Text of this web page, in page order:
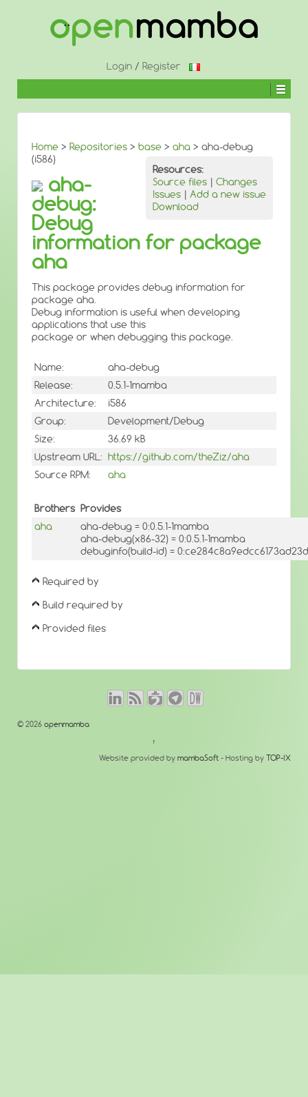
Login/ Register
Home > Repositories > base > aha > aha-debug
(i586)
Resources:
Source files | Changes
Issues | Add a new issue
Download
aha-
debug:
Debug
information for package
aha
This package provides debug information for
package aha.
Debug information is useful when developing
applications that use this
package or when debugging this package.
Name:
aha-debug
Release:
0.5.1-1mamba
Architecture:
i586
Group:
Development/Debug
Size:
36.69 kB
Upstream URL: https://github.com/theZiz/aha
Source RPM:
aha
Brothers Provides
aha
aha-debug = 0:0.5.1-1mamba
aha-debug(x86-32) = 0:0.5.1-1mamba
debuginfo(build-id) =
Required by
Build required by
Provided files
© 2026 openmamba
↑
Website provided by mambaSoft - Hosting by TOP-IX